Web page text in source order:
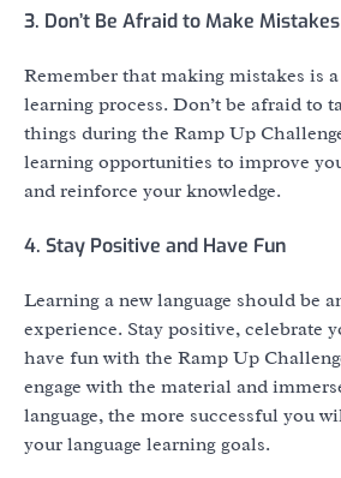
3. Don’t Be Afraid to Make Mistakes
Remember that making mistakes is
learning process. Don’t be afraid to
things during the Ramp Up
learning opportunities to improve
and reinforce your knowledge.
4. Stay Positive and Have Fun
Learning a new language should be
experience. Stay positive, celebrate
have fun with the Ramp Up
engage with the material and
language, the more successful you
your language learning goals.